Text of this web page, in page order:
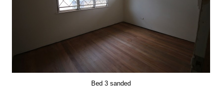
Bed 3 sanded